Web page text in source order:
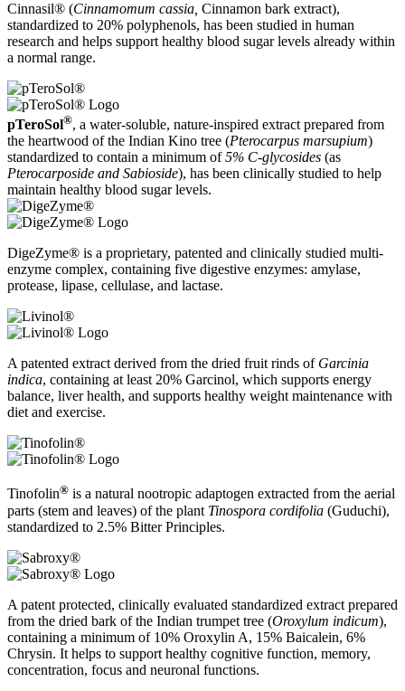
Cinnasil® (Cinnamomum cassia, Cinnamon bark extract),
standardized to 20% polyphenols, has been studied in human
research and helps support healthy blood sugar levels already within
a normal range.
pTeroSol®, a water-soluble, nature-inspired extract prepared from
the heartwood of the Indian Kino tree (Pterocarpus marsupium)
standardized to contain a minimum of5% C-glycosides (as
Pterocarposide and Sabioside), has been clinically studied to help
maintain healthy blood sugar levels.
DigeZyme® is a proprietary, patented and clinically studied multi-
enzyme complex, containing five digestive enzymes: amylase,
protease, lipase, cellulase, and lactase.
A patented extract derived from the dried fruit rinds of Garcinia
indica, containing at least 20% Garcinol, which supports energy
balance, liver health, and supports healthy weight maintenance with
diet and exercise.
Tinofolin® is a natural nootropic adaptogen extracted from the aerial
parts (stem and leaves) of the plant Tinospora cordifolia (Guduchi),
standardized to 2.5% Bitter Principles.
A patent protected, clinically evaluated standardized extract prepared
from the dried bark of the Indian trumpet tree (Oroxylum indicum),
containing a minimum of 10% Oroxylin A, 15% Baicalein, 6%
Chrysin. It helps to support healthy cognitive function, memory,
concentration, focus and neuronal functions.